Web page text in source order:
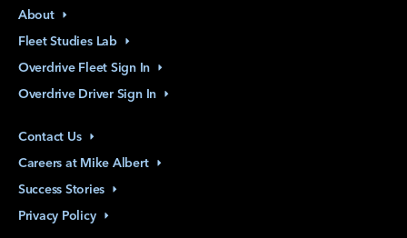
About
Fleet Studies Lab
Overdrive Fleet Sign In
Overdrive Driver Sign In
Contact Us
Careers at Mike Albert
Success Stories
Privacy Policy